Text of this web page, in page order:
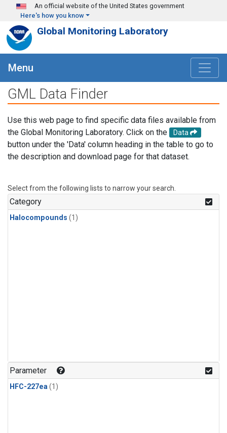
Skip to main content
An official website of the United States government
Here's how you know
Global Monitoring Laboratory
Menu
GML Data Finder
Use this web page to find specific data files available from
the Global Monitoring Laboratory. Click on the
Data
button under the 'Data' column heading in the table to go to
the description and download page for that dataset.
Select from the following lists to narrow your search.
Category
Halocompounds (1)
Parameter
HFC-227ea(1)